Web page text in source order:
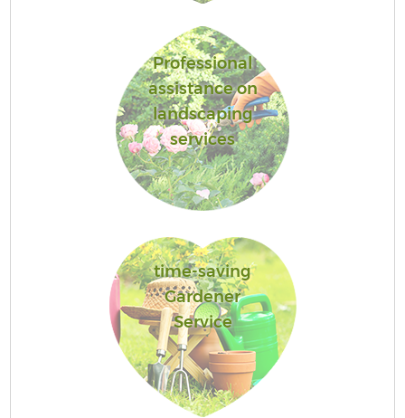
Professional
assistance on
landscaping
services
time-saving
Gardener
Service